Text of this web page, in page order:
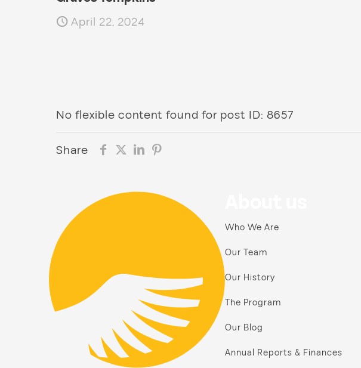
April 22, 2024
No flexible content found for post ID: 8657
Share
Who We Are
Our Team
Our History
The Program
Our Blog
Annual Reports & Finances